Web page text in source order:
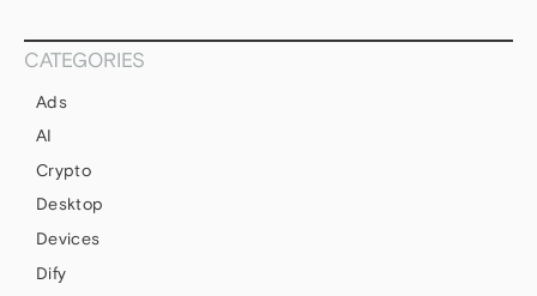
CATEGORIES
Ads
AI
Crypto
Desktop
Devices
Dify